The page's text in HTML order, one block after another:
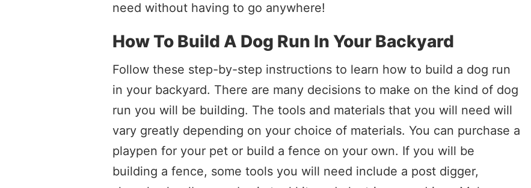
need without having to go anywhere!
How To Build A Dog Run In Your Backyard
Follow these step-by-step instructions to learn how to build a dog run
in your backyard. There are many decisions to make on the kind of dog
run you will be building. The tools and materials that you will need will
vary greatly depending on your choice of materials. You can purchase a
playpen for your pet or build a fence on your own. If you will be
building a fence, some tools you will need include a post digger,